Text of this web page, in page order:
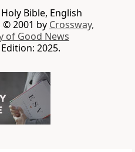
Bible, English
2001 by Crossway,
of Good News
Edition: 2025.